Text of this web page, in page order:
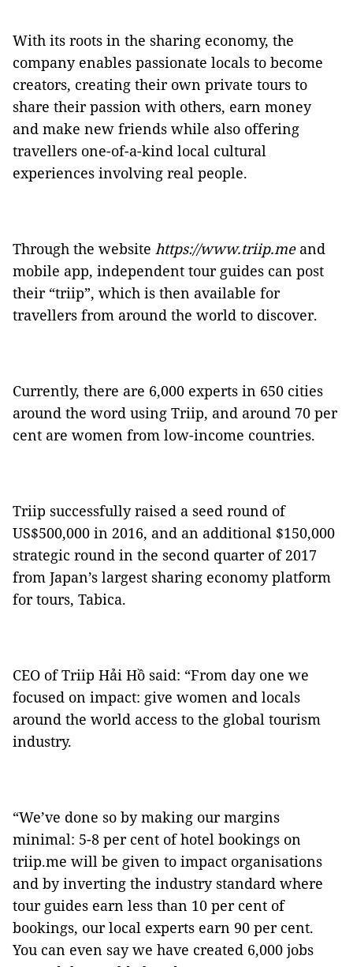
With its roots in the sharing economy, the
company enables passionate locals to become
creators, creating their own private tours to
share their passion with others, earn money
and make new friends while also offering
travellers one-of-a-kind local cultural
experiences involving real people.
Through the website https://www.triip.me and
mobile app, independent tour guides can post
their “triip”, which is then available for
travellers from around the world to discover.
Currently, there are 6,000 experts in 650 cities
around the word using Triip, and around 70 per
cent are women from low-income countries.
Triip successfully raised a seed round of
US$500,000 in 2016, and an additional $150,000
strategic round in the second quarter of 2017
from Japan’s largest sharing economy platform
for tours, Tabica.
CEO of Triip Hải Hồ said: “From day one we
focused on impact: give women and locals
around the world access to the global tourism
industry.
“We’ve done so by making our margins
minimal: 5-8 per cent of hotel bookings on
triip.me will be given to impact organisations
and by inverting the industry standard where
tour guides earn less than 10 per cent of
bookings, our local experts earn 90 per cent.
You can even say we have created 6,000 jobs